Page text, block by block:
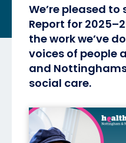
We’re pleased
Report for
the work we’ve
voices of people
and
social care.